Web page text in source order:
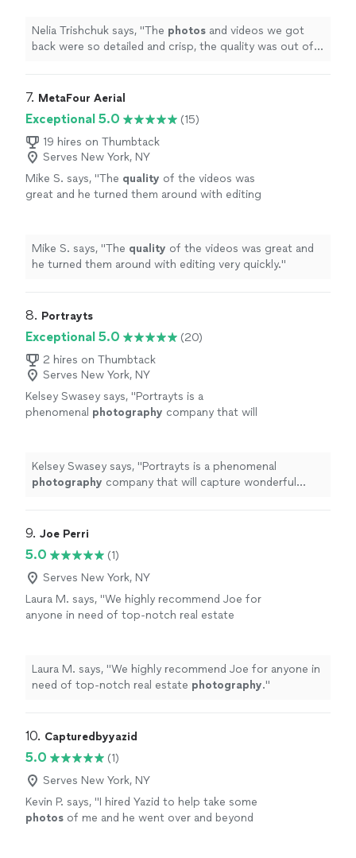
Nelia Trishchuk says, "The photos and videos we got
back were so detailed and crisp, the quality was out of
7. MetaFour Aerial
Exceptional 5.0
(15)
19 hires on Thumbtack
Serves New York, NY
Mike S. says, "The quality of the videos was
great and he turned them around with editing
Mike S. says, "The quality of the videos was great and
he turned them around with editing very quickly."
8. Portrayts
Exceptional 5.0
(20)
2 hires on Thumbtack
Serves New York, NY
Kelsey Swasey says, "Portrayts is a
phenomenal photography company that will
Kelsey Swasey says, "Portrayts is a phenomenal
photography company that will capture wonderful
9. Joe Perri
5.0
(1)
Serves New York, NY
Laura M. says, "We highly recommend Joe for
anyone in need of top-notch real estate
Laura M. says, "We highly recommend Joe for anyone in
need of top-notch real estate photography."
10. Capturedbyyazid
5.0
(1)
Serves New York, NY
Kevin P. says, "I hired Yazid to help take some
photos of me and he went over and beyond